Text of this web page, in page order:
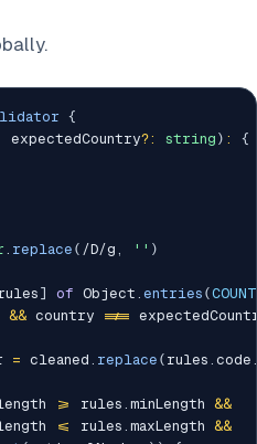
{
expectedCountry?: string ) :
{
. replace ( /D/g , '' )
] of Object . entries (
&& country !==
= cleaned . replace ( rules . code
>= rules . minLength &&
<= rules . maxLength &&